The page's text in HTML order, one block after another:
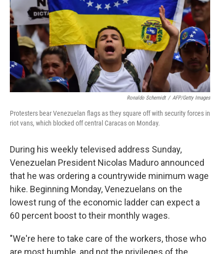
Ronaldo Schemidt / AFP/Getty Images
Protesters bear Venezuelan flags as they square off with security forces in
riot vans, which blocked off central Caracas on Monday.
During his weekly televised address Sunday,
Venezuelan President Nicolas Maduro announced
that he was ordering a countrywide minimum wage
hike. Beginning Monday, Venezuelans on the
lowest rung of the economic ladder can expect a
60 percent boost to their monthly wages.
"We're here to take care of the workers, those who
are most humble, and not the privileges of the